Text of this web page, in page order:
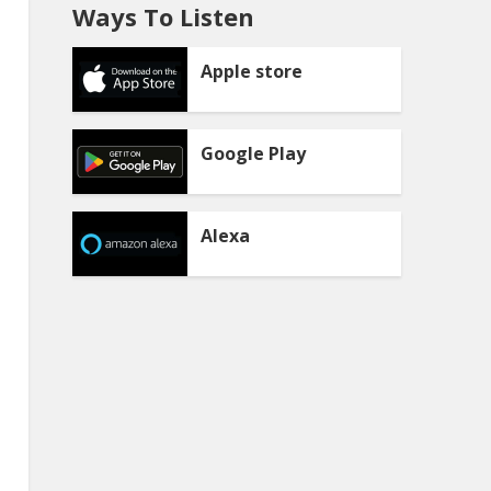
Ways To Listen
Apple store
Google Play
Alexa